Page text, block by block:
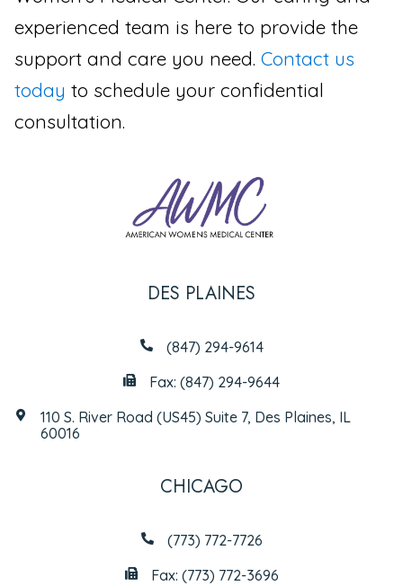
experienced team is here to provide the
support and care you need. Contact us
today to schedule your confidential
consultation.
DES PLAINES
(847) 294-9614
Fax: (847) 294-9644
110 S. River Road (US45) Suite 7, Des Plaines, IL
60016
CHICAGO
(773) 772-7726
Fax: (773) 772-3696